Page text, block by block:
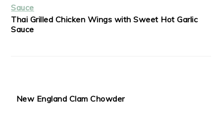
Thai Grilled Chicken Wings with Sweet Hot Garlic
Sauce
New England Clam Chowder